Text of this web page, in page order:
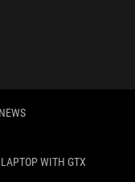
WITH GTX